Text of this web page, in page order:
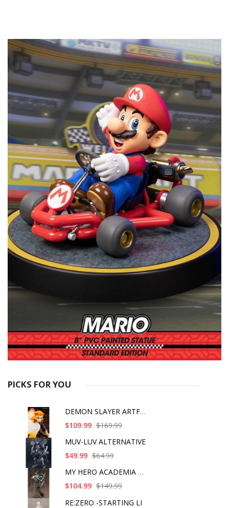
PICKS FOR YOU
DEMON SLAYER ARTFX J
$109.99 $169.99
MUV-LUV ALTERNATIVE
$49.99 $64.99
MY HERO ACADEMIA ART
$104.99 $149.99
RE:ZERO -STARTING LI